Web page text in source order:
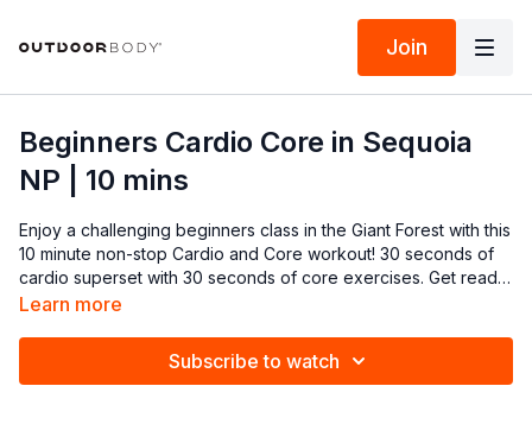
Join
Beginners Cardio Core in Sequoia
NP | 10 mins
Enjoy a challenging beginners class in the Giant Forest with this
10 minute non-stop Cardio and Core workout! 30 seconds of
cardio superset with 30 seconds of core exercises. Get ready
to ignite your fitness journey and Go Wild! (repeat 1-2x)
Learn more
Subscribe to watch